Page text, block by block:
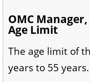
OMC Manager,
Age Limit
The age limit of
years to 55 years.